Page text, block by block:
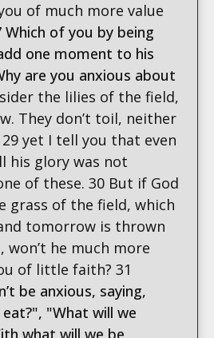
of much more value
Which of you by being
one moment to his
are you anxious about
the lilies of the field,
They don’t toil, neither
yet I tell you that even
his glory was not
of these. 30 But if God
grass of the field, which
tomorrow is thrown
won’t he much more
of little faith? 31
be anxious, saying,
"What will we